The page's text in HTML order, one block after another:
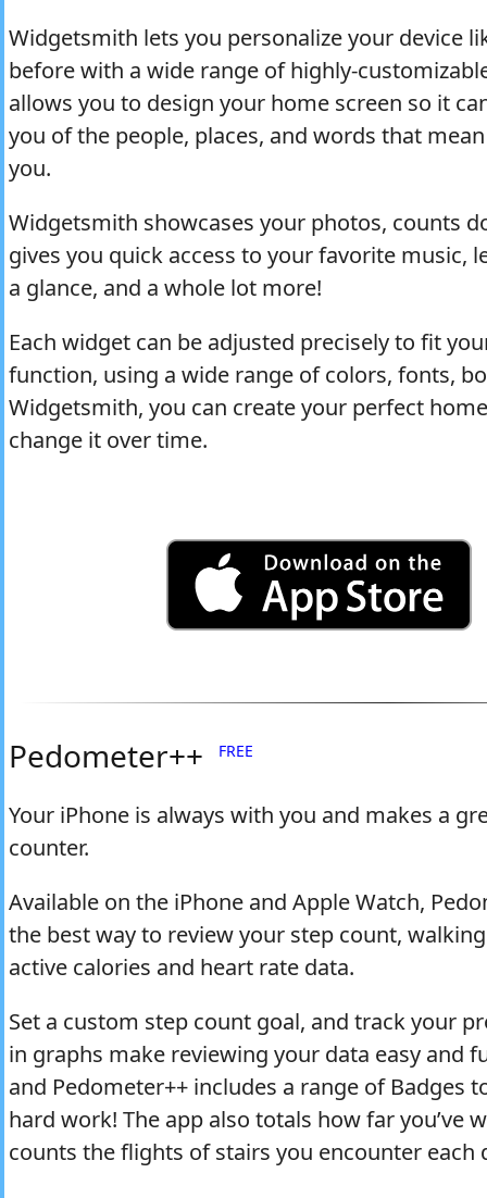
Widgetsmith lets you personalize your device
before with a wide range of highly-
allows you to design your home screen so it
you of the people, places, and words that
you.
Widgetsmith showcases your photos, counts
gives you quick access to your favorite music,
a glance, and a whole lot more!
Each widget can be adjusted precisely to fit
function, using a wide range of colors, fonts,
Widgetsmith, you can create your perfect
change it over time.
Pedometer++ FREE
Your iPhone is always with you and makes a
counter.
Available on the iPhone and Apple Watch,
the best way to review your step count,
active calories and heart rate data.
Set a custom step count goal, and track your
in graphs make reviewing your data easy and
and Pedometer++ includes a range of Badges
hard work! The app also totals how far you’ve
counts the flights of stairs you encounter each